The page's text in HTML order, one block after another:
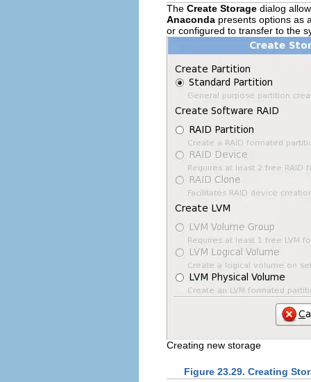
The Create Storage dialog
Anaconda presents options as
or configured to transfer to the
Creating new storage
Figure 23.29. Creating